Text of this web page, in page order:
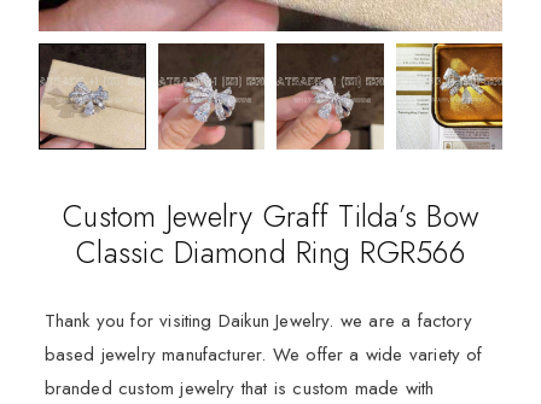
Custom Jewelry Graff Tilda’s Bow
Classic Diamond Ring RGR566
Thank you for visiting Daikun Jewelry. we are a factory
based jewelry manufacturer. We offer a wide variety of
branded custom jewelry that is custom made with